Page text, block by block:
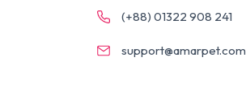
(+88) 01322 908 241
support@amarpet.com